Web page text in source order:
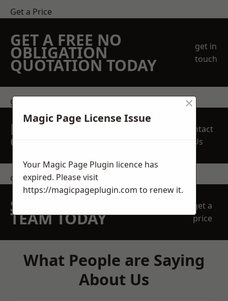
Get a Price
GET A FREE NO
OBLIGATION
QUOTATION TODAY
get in
touch
get in touch
REQUEST A FREE
QUOTE
Contact
Us
contact us
SPEAK WITH OUR
TEAM TODAY
get a
price
What People are Saying
About Us
Magic Page License Issue
×
Your Magic Page Plugin licence has
expired. Please visit
https://magicpageplugin.com to renew it.